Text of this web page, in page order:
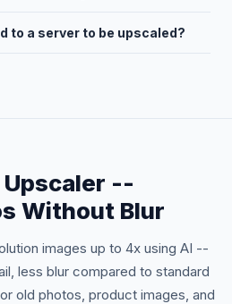
to a server to be upscaled?
Upscaler --
Without Blur
images up to 4x using AI --
less blur compared to standard
old photos, product images, and